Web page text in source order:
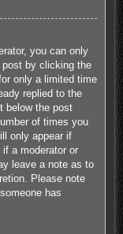
you can only
by clicking the
only a limited time
replied to the
below the post
of times you
only appear if
a moderator or
leave a note as to
Please note
has